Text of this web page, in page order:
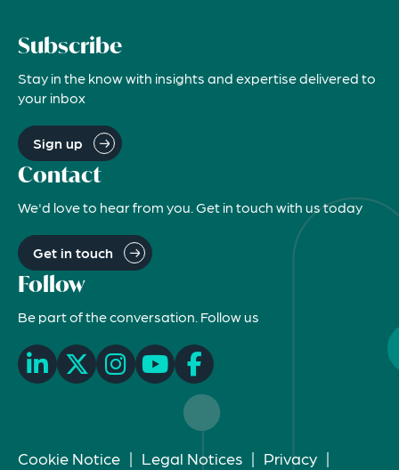
Subscribe
Stay in the know with insights and expertise delivered to
your inbox
Sign up
Contact
We'd love to hear from you. Get in touch with us today
Get in touch
Follow
Be part of the conversation. Follow us
Cookie Notice | Legal Notices | Privacy |